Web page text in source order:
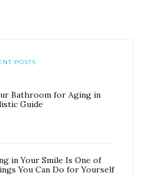
POSTS
Bathroom for Aging in
Guide
in Your Smile Is One of
You Can Do for Yourself